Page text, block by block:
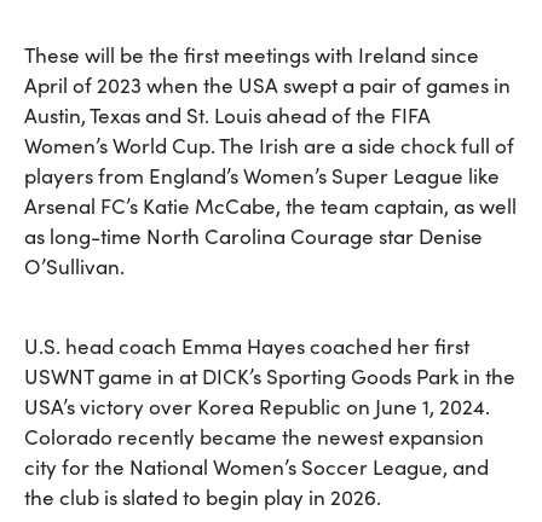
These will be the first meetings with Ireland since
April of 2023 when the USA swept a pair of games in
Austin, Texas and St. Louis ahead of the FIFA
Women’s World Cup. The Irish are a side chock full of
players from England’s Women’s Super League like
Arsenal FC’s Katie McCabe, the team captain, as well
as long-time North Carolina Courage star Denise
O’Sullivan.
U.S. head coach Emma Hayes coached her first
USWNT game in at DICK’s Sporting Goods Park in the
USA’s victory over Korea Republic on June 1, 2024.
Colorado recently became the newest expansion
city for the National Women’s Soccer League, and
the club is slated to begin play in 2026.